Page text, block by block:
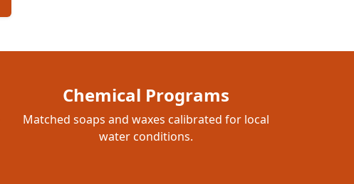
Chemical Programs
Matched soaps and waxes calibrated for local
water conditions.